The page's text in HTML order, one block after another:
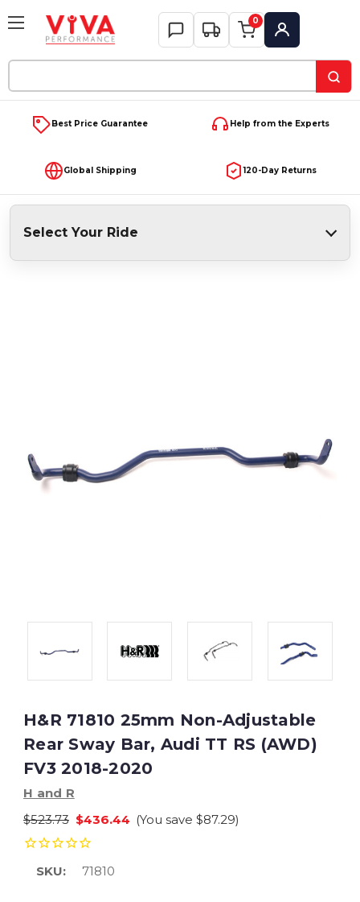
Keyword:
0
My Account
Best Price Guarantee Help from the Experts
Global Shipping 120-Day Returns
Select Your Ride
H&R 71810 25mm Non-Adjustable
Rear Sway Bar, Audi TT RS (AWD)
FV3 2018-2020
H and R
$523.73 $436.44 (You save $87.29)
SKU: 71810